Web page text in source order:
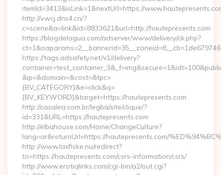
itemId=3413&isLink=1&nextUrl=https://
http://v.wcj.dns4.cn/?
c=scene&a=link&id=8833621&url=http://hautepresents.com
https://blogdelagua.com/adserver/www/delivery/ck.php?
https://tags.adsafety.net/v1/delivery?
&ip=&domain=&cost=&tpc=
{BV_CATEGORY}&e=click&q=
{BV_KEYWORD}&target=https://hautepresents.com
http://casalea.com.br/legba/site/clique/?
id=331&URL=https://hautepresents.com
http://elbahouse.com/Home/ChangeCulture?
lang=ar&returnUrl=https://hautepresents.com/
http://www.laxfiske.nu/redirect?
to=https://hautepresents.com/csrs-information/csrs/
http://www.erotiqlinks.com/cgi-bin/a2/out.cgi?